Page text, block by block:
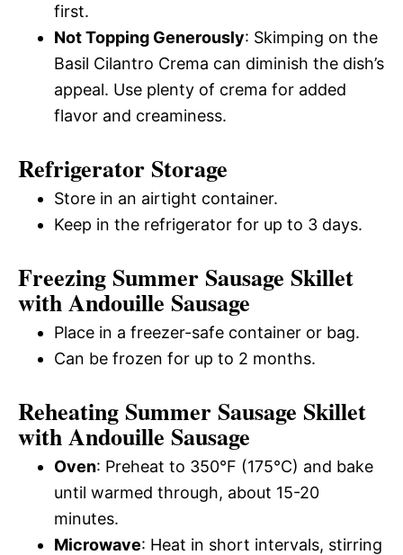
first.
Not Topping Generously: Skimping on the
Basil Cilantro Crema can diminish the dish’s
appeal. Use plenty of crema for added
flavor and creaminess.
Refrigerator Storage
Store in an airtight container.
Keep in the refrigerator for up to 3 days.
Freezing Summer Sausage Skillet
with Andouille Sausage
Place in a freezer-safe container or bag.
Can be frozen for up to 2 months.
Reheating Summer Sausage Skillet
with Andouille Sausage
Oven: Preheat to 350°F (175°C) and bake
until warmed through, about 15-20
minutes.
Microwave: Heat in short intervals, stirring